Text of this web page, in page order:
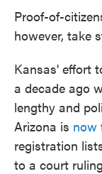
Proof-of-
however, take
Kansas' effort
a decade ago
lengthy and
Arizona is now
registration
to a court